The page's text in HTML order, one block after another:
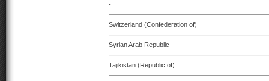
-
Switzerland (Confederation of)
Syrian Arab Republic
Tajikistan (Republic of)